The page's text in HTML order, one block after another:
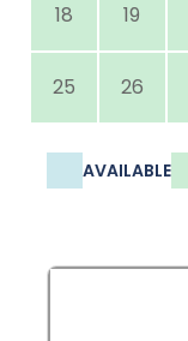
18 19
25 26
AVAILABLE